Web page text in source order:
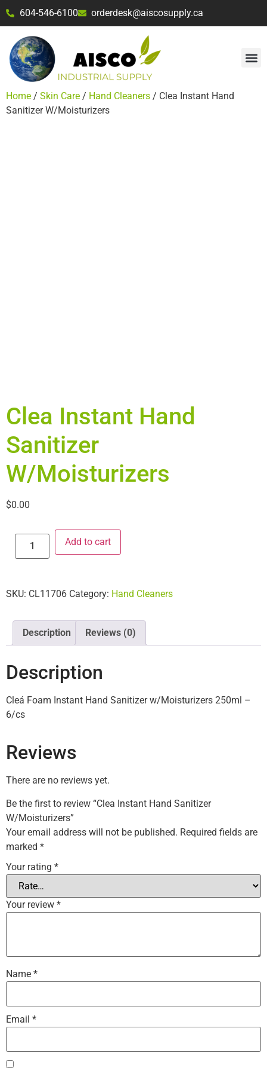
604-546-6100 orderdesk@aiscosupply.ca
Home / Skin Care / Hand Cleaners / Clea Instant Hand
Sanitizer W/Moisturizers
Clea Instant Hand
Sanitizer
W/Moisturizers
$0.00
Add to cart
SKU: CL11706 Category: Hand Cleaners
Description Reviews (0)
Description
Cleá Foam Instant Hand Sanitizer w/Moisturizers 250ml –
6/cs
Reviews
There are no reviews yet.
Be the first to review “Clea Instant Hand Sanitizer
W/Moisturizers”
Your email address will not be published. Required fields are
marked *
Your rating *
Your review *
Name *
Email *